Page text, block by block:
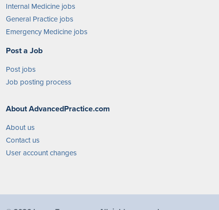
Internal Medicine jobs
General Practice jobs
Emergency Medicine jobs
Post a Job
Post jobs
Job posting process
About AdvancedPractice.com
About us
Contact us
User account changes